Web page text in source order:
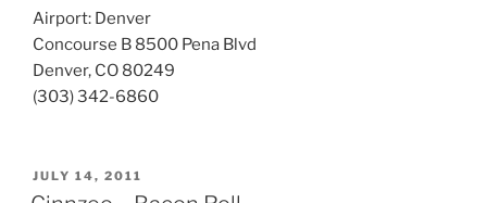
Airport: Denver
Concourse B 8500 Pena Blvd
Denver, CO 80249
(303) 342-6860
POSTED
ON
JULY 14, 2011